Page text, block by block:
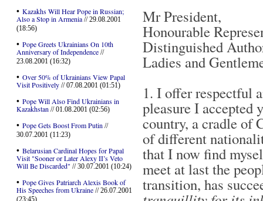
• Kazakhs Will Hear Pope in Russian;
Also a Stop in Armenia// 29.08.2001
(18:56)
• Pope Greets Ukrainians On 10th
Anniversary of Independence//
23.08.2001 (16:32)
• Over 50% of Ukrainians View Papal
Visit Positively// 07.08.2001 (01:51)
• Pope Will Also Find Ukrainians in
Kazakhstan// 01.08.2001 (02:56)
• Pope Gets Boost From Putin//
30.07.2001 (11:23)
• Belarusian Cardinal Hopes for Papal
Visit "Sooner or Later Alexy II’s Veto
Will Be Discarded" // 30.07.2001 (10:24)
• Pope Gives Patriarch Alexis Book of
His Speeches from Ukraine// 26.07.2001
(23:45)
Mr President,
Honourable
Distinguished
Ladies and
1. I offer respectful
pleasure I
country, a cradle of
of different
that I now find
meet at last the
transition, has